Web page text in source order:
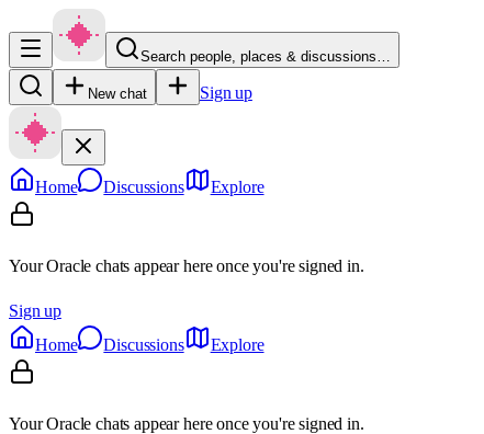
Search people, places & discussions…
New chat Sign up
Home Discussions Explore
Your Oracle chats appear here once you're signed in.
Sign up
Home
Discussions Explore
Your Oracle chats appear here once you're signed in.